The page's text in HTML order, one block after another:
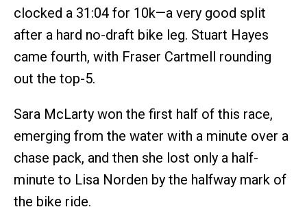
clocked a 31:04 for 10k—a very good split
after a hard no-draft bike leg. Stuart Hayes
came fourth, with Fraser Cartmell rounding
out the top-5.
Sara McLarty won the first half of this race,
emerging from the water with a minute over a
chase pack, and then she lost only a half-
minute to Lisa Norden by the halfway mark of
the bike ride.